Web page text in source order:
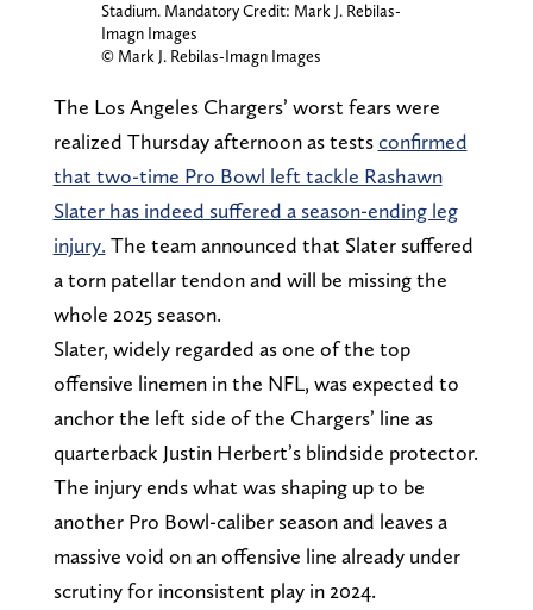
Stadium. Mandatory Credit: Mark J. Rebilas-
Imagn Images
© Mark J. Rebilas-Imagn Images
The Los Angeles Chargers’ worst fears were
realized Thursday afternoon as testsconfirmed
that two-time Pro Bowl left tackle Rashawn
Slater has indeed suffered a season-ending leg
injury. The team announced that Slater suffered
a torn patellar tendon and will be missing the
whole 2025 season.
Slater, widely regarded as one of the top
offensive linemen in the NFL, was expected to
anchor the left side of the Chargers’ line as
quarterback Justin Herbert’s blindside protector.
The injury ends what was shaping up to be
another Pro Bowl-caliber season and leaves a
massive void on an offensive line already under
scrutiny for inconsistent play in 2024.